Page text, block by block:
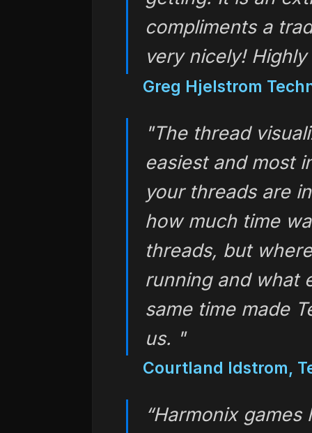
compliments a
very nicely!
Greg Hjelstrom
"The thread
easiest and most
your threads are
how much time
threads, but
running and what
same time made
us. "
Courtland Idstrom,
“Harmonix